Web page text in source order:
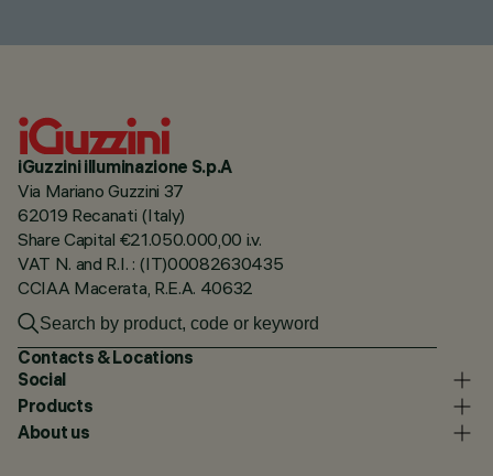
iGuzzini illuminazione S.p.A
Via Mariano Guzzini 37
62019 Recanati (Italy)
Share Capital €21.050.000,00 i.v.
VAT N. and R.I. : (IT)00082630435
CCIAA Macerata, R.E.A. 40632
Contacts & Locations
Social
Products
About us